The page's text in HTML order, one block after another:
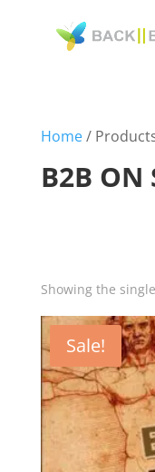
Home/ Products
B2B ON
Showing the
Sale!